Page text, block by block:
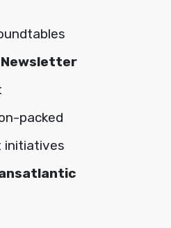
Newsletter
packed
initiatives